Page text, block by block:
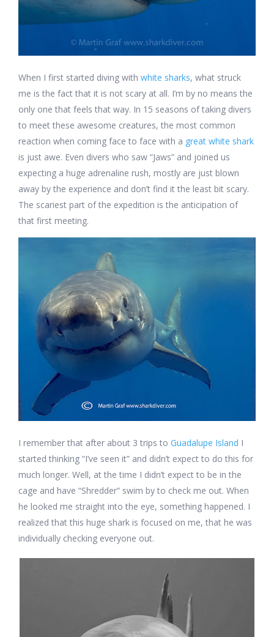
When I first started diving with white sharks, what struck
me is the fact that it is not scary at all. I’m by no means the
only one that feels that way. In 15 seasons of taking divers
to meet these awesome creatures, the most common
reaction when coming face to face with a great white shark
is just awe. Even divers who saw “Jaws” and joined us
expecting a huge adrenaline rush, mostly are just blown
away by the experience and don’t find it the least bit scary.
The scariest part of the expedition is the anticipation of
that first meeting.
I remember that after about 3 trips to Guadalupe Island I
started thinking “I’ve seen it” and didn’t expect to do this for
much longer. Well, at the time I didn’t expect to be in the
cage and have “Shredder” swim by to check me out. When
he looked me straight into the eye, something happened. I
realized that this huge shark is focused on me, that he was
individually checking everyone out.